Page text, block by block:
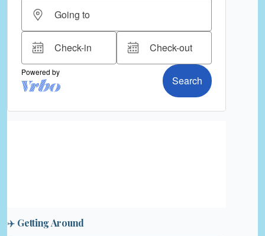
✈️ Getting Around